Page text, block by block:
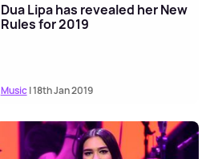
Dua Lipa has revealed her New
Rules for 2019
Music| 18th Jan 2019